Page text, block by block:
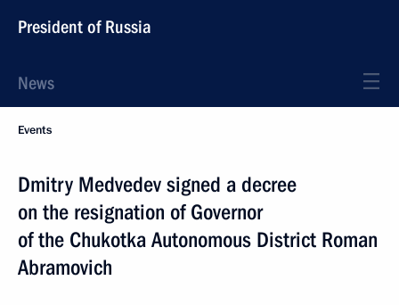
President of Russia
News
Events
Dmitry Medvedev signed a decree
on the resignation of Governor
of the Chukotka Autonomous District Roman
Abramovich